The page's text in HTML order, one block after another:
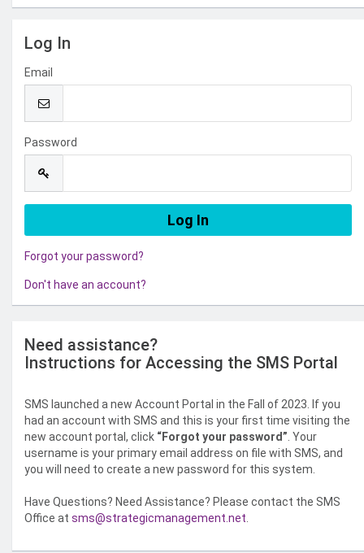
Log In
Email
Password
Forgot your password?
Don't have an account?
Need assistance?
Instructions for Accessing the SMS Portal
SMS launched a new Account Portal in the Fall of 2023. If you
had an account with SMS and this is your first time visiting the
new account portal, click “Forgot your password” . Your
username is your primary email address on file with SMS, and
you will need to create a new password for this system.
Have Questions? Need Assistance? Please contact the SMS
Office at sms@strategicmanagement.net